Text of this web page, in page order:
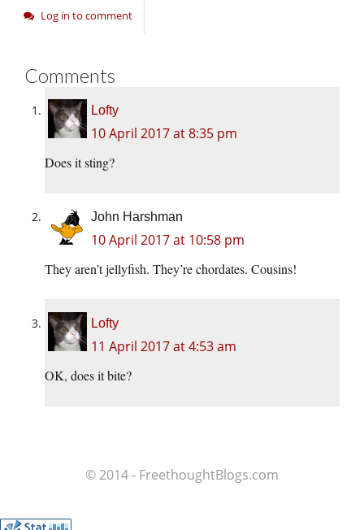
Log in to comment
Comments
Lofty
10 April 2017 at 8:35 pm
Does it sting?
John Harshman
10 April 2017 at 10:58 pm
They aren’t jellyfish. They’re chordates. Cousins!
Lofty
11 April 2017 at 4:53 am
OK, does it bite?
© 2014 - FreethoughtBlogs.com